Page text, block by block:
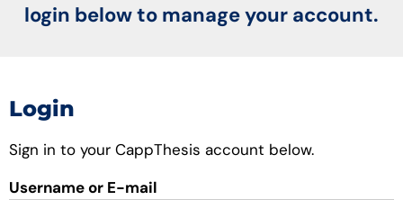
login below to manage your account.
Login
Sign in to your CappThesis account below.
Username or E-mail